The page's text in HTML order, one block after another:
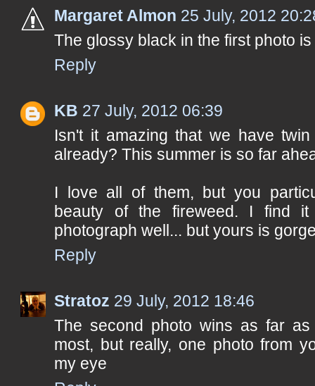
Margaret Almon 25 July, 2012
The glossy black in the first photo
Reply
KB 27 July, 2012 06:39
Isn't it amazing that we have
already? This summer is so far
I love all of them, but you
beauty of the fireweed. I find
photograph well... but yours is
Reply
Stratoz 29 July, 2012 18:46
The second photo wins as far
most, but really, one photo from
my eye